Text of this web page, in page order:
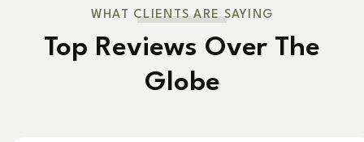
WHAT CLIENTS ARE SAYING
Top Reviews Over The
Globe